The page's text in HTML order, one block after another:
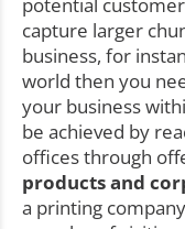
potential
capture larger
business, for
world then you
your business
be achieved by
offices through
products and
a printing